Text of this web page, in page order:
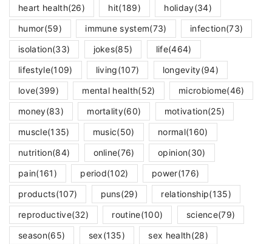
heart health(26) hit(189) holiday(34)
humor(59) immune system(73) infection(73)
isolation(33) jokes(85) life(464)
lifestyle(109) living(107) longevity(94)
love(399) mental health(52) microbiome(46)
money(83) mortality(60) motivation(25)
muscle(135) music(50) normal(160)
nutrition(84) online(76) opinion(30)
pain(161) period(102) power(176)
products(107) puns(29) relationship(135)
reproductive(32) routine(100) science(79)
season(65) sex(135) sex health(28)